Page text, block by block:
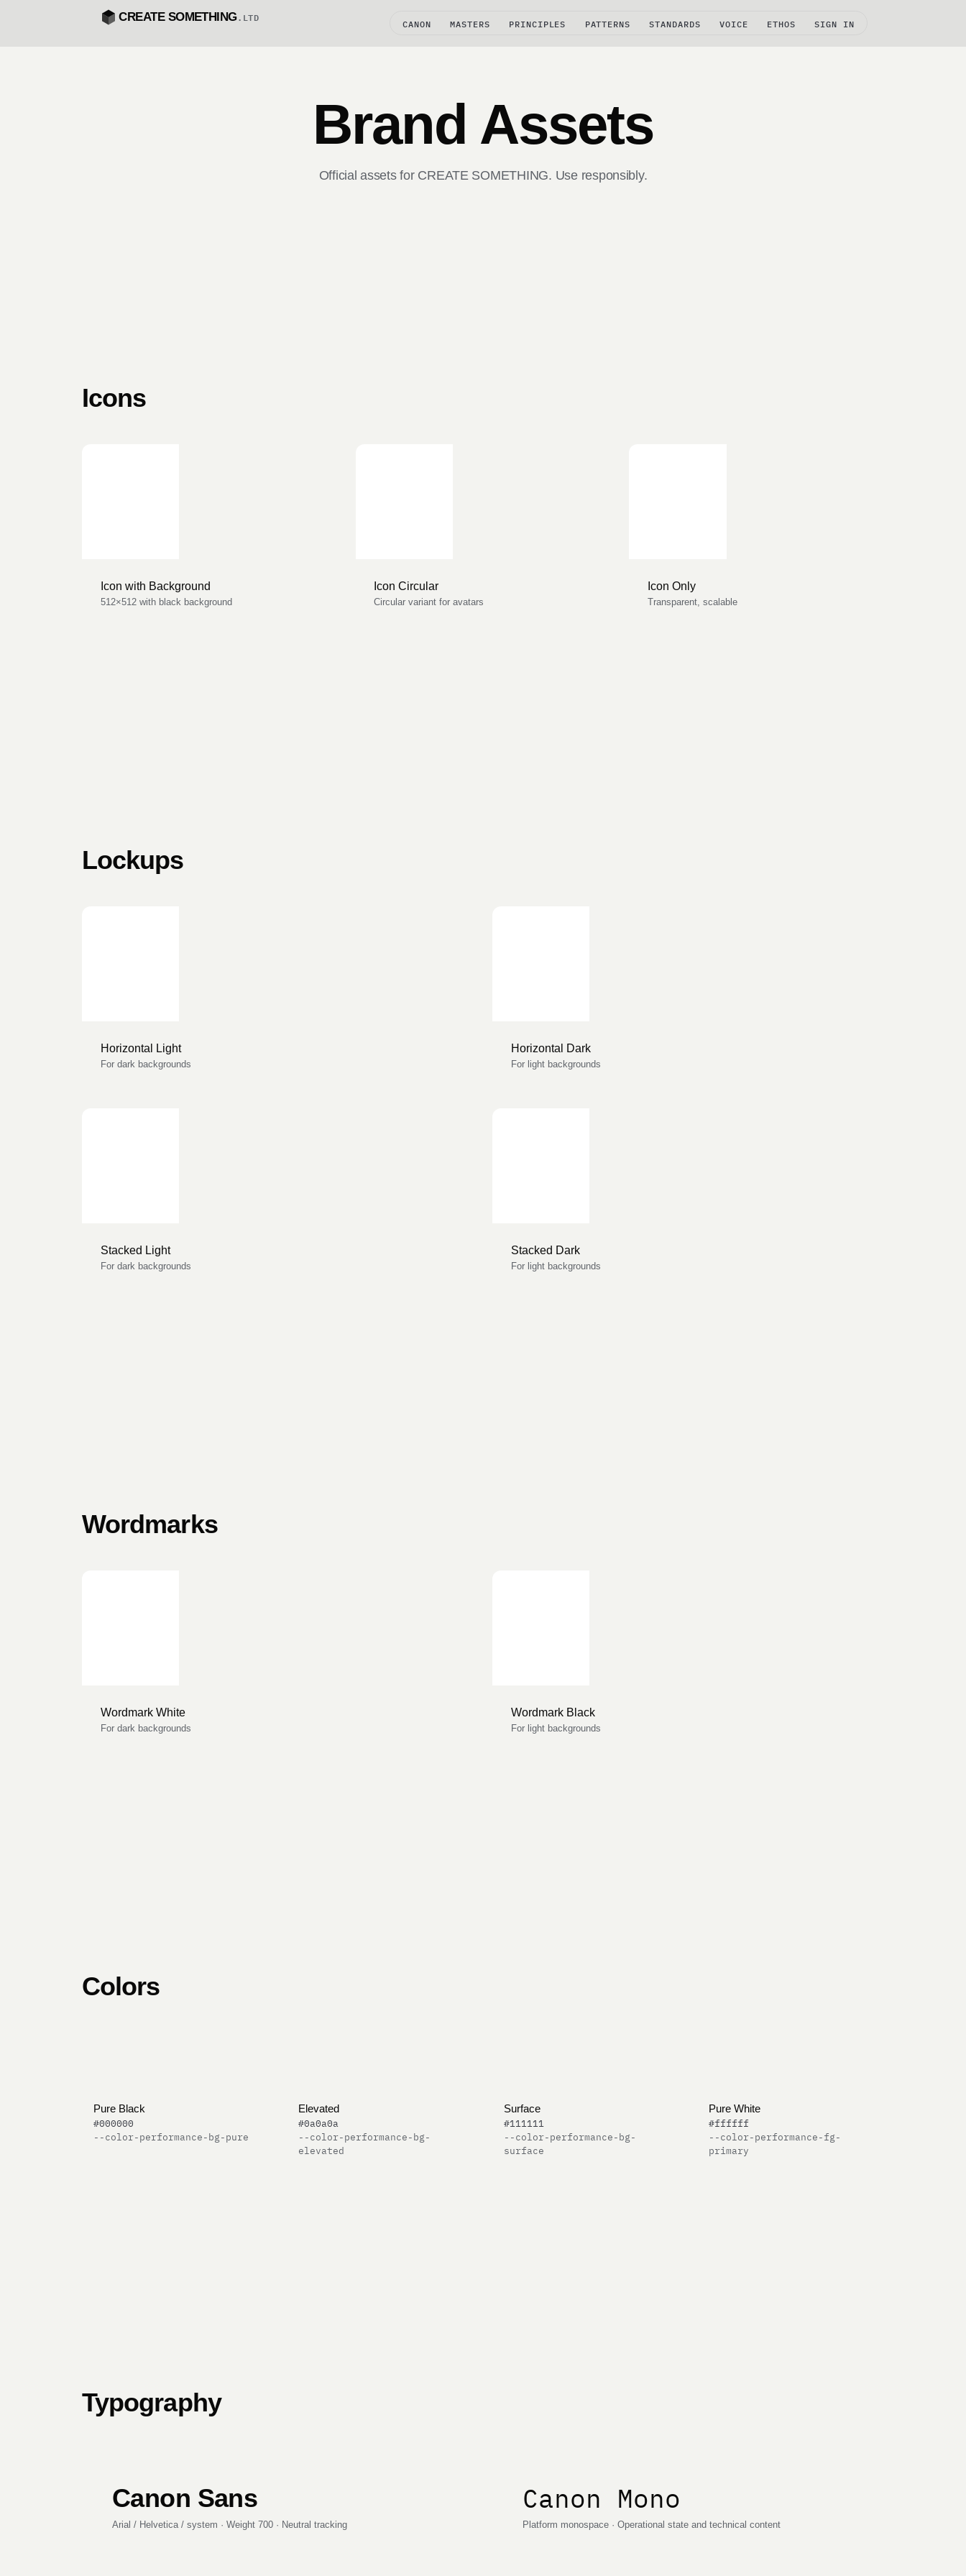
CREATE SOMETHING.LTD
CANON MASTERS PRINCIPLES PATTERNS STANDARDS VOICE ETHOS SIGN IN
Brand Assets
Official assets for CREATE SOMETHING. Use responsibly.
Icons
Icon with Background
512×512 with black background
Icon Circular
Circular variant for avatars
Icon Only
Transparent, scalable
Lockups
Horizontal Light
For dark backgrounds
Horizontal Dark
For light backgrounds
Stacked Light
For dark backgrounds
Stacked Dark
For light backgrounds
Wordmarks
Wordmark White
For dark backgrounds
Wordmark Black
For light backgrounds
Colors
Pure Black
#000000
--color-performance-bg-pure
Elevated
#0a0a0a
--color-performance-bg-
elevated
Surface
#111111
--color-performance-bg-
surface
Pure White
#ffffff
--color-performance-fg-
primary
Typography
Canon Sans
Arial / Helvetica / system · Weight 700 · Neutral tracking
Canon Mono
Platform monospace · Operational state and technical content